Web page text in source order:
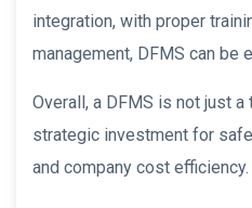
integration, with proper
management, DFMS can be
Overall, a DFMS is not just
strategic investment for
and company cost efficiency.